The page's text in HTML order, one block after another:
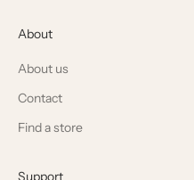
About
About us
Contact
Find a store
Support